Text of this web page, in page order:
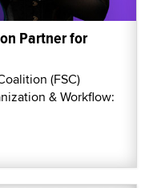
Partner for
(FSC)
& Workflow: